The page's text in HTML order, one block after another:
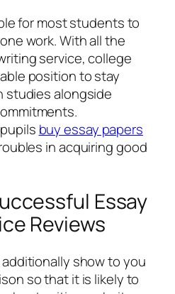
for most students to
work. With all the
service, college
position to stay
studies alongside
buy essay papers
in acquiring good
Essay
Reviews
show to you
so that it is likely to